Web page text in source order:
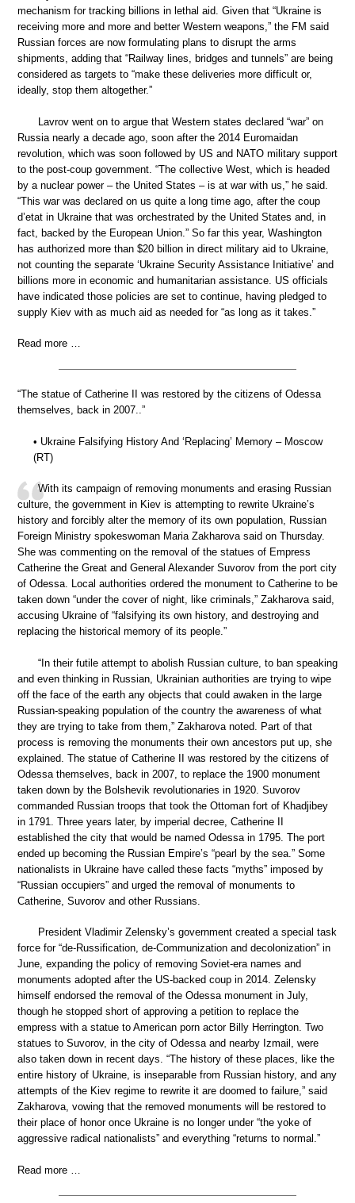
mechanism for tracking billions in lethal aid. Given that “Ukraine is
receiving more and more and better Western weapons,” the FM said
Russian forces are now formulating plans to disrupt the arms
shipments, adding that “Railway lines, bridges and tunnels” are being
considered as targets to “make these deliveries more difficult or,
ideally, stop them altogether.”
Lavrov went on to argue that Western states declared “war” on
Russia nearly a decade ago, soon after the 2014 Euromaidan
revolution, which was soon followed by US and NATO military support
to the post-coup government. “The collective West, which is headed
by a nuclear power – the United States – is at war with us,” he said.
“This war was declared on us quite a long time ago, after the coup
d’etat in Ukraine that was orchestrated by the United States and, in
fact, backed by the European Union.” So far this year, Washington
has authorized more than $20 billion in direct military aid to Ukraine,
not counting the separate ‘Ukraine Security Assistance Initiative’ and
billions more in economic and humanitarian assistance. US officials
have indicated those policies are set to continue, having pledged to
supply Kiev with as much aid as needed for “as long as it takes.”
Read more …
“The statue of Catherine II was restored by the citizens of Odessa
themselves, back in 2007..”
• Ukraine Falsifying History And ‘Replacing’ Memory – Moscow
(RT)
With its campaign of removing monuments and erasing Russian
culture, the government in Kiev is attempting to rewrite Ukraine’s
history and forcibly alter the memory of its own population, Russian
Foreign Ministry spokeswoman Maria Zakharova said on Thursday.
She was commenting on the removal of the statues of Empress
Catherine the Great and General Alexander Suvorov from the port city
of Odessa. Local authorities ordered the monument to Catherine to be
taken down “under the cover of night, like criminals,” Zakharova said,
accusing Ukraine of “falsifying its own history, and destroying and
replacing the historical memory of its people.”
“In their futile attempt to abolish Russian culture, to ban speaking
and even thinking in Russian, Ukrainian authorities are trying to wipe
off the face of the earth any objects that could awaken in the large
Russian-speaking population of the country the awareness of what
they are trying to take from them,” Zakharova noted. Part of that
process is removing the monuments their own ancestors put up, she
explained. The statue of Catherine II was restored by the citizens of
Odessa themselves, back in 2007, to replace the 1900 monument
taken down by the Bolshevik revolutionaries in 1920. Suvorov
commanded Russian troops that took the Ottoman fort of Khadjibey
in 1791. Three years later, by imperial decree, Catherine II
established the city that would be named Odessa in 1795. The port
ended up becoming the Russian Empire’s “pearl by the sea.” Some
nationalists in Ukraine have called these facts “myths” imposed by
“Russian occupiers” and urged the removal of monuments to
Catherine, Suvorov and other Russians.
President Vladimir Zelensky’s government created a special task
force for “de-Russification, de-Communization and decolonization” in
June, expanding the policy of removing Soviet-era names and
monuments adopted after the US-backed coup in 2014. Zelensky
himself endorsed the removal of the Odessa monument in July,
though he stopped short of approving a petition to replace the
empress with a statue to American porn actor Billy Herrington. Two
statues to Suvorov, in the city of Odessa and nearby Izmail, were
also taken down in recent days. “The history of these places, like the
entire history of Ukraine, is inseparable from Russian history, and any
attempts of the Kiev regime to rewrite it are doomed to failure,” said
Zakharova, vowing that the removed monuments will be restored to
their place of honor once Ukraine is no longer under “the yoke of
aggressive radical nationalists” and everything “returns to normal.”
Read more …